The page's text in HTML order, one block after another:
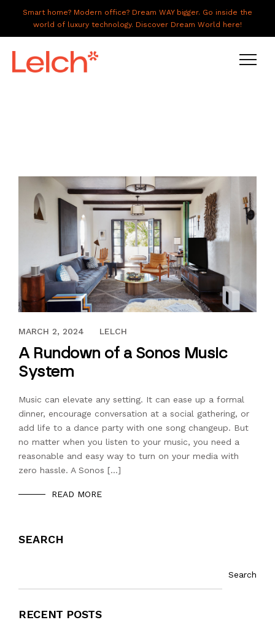
Smart home? Modern office? Dream WAY bigger. Go inside the
world of luxury technology. Discover Dream World here!
ABOUT US
GALLERY
CONNECT
JANUARY 31, 2020
MARCH 2, 2024 LELCH
A Rundown of a Sonos Music
System
Music can elevate any setting. It can ease up a formal
dinner, encourage conversation at a social gathering, or
add life to a dance party with one song changeup. But
no matter when you listen to your music, you need a
reasonable and easy way to turn on your media with
zero hassle. A Sonos […]
READ MORE
SEARCH
Search
RECENT POSTS